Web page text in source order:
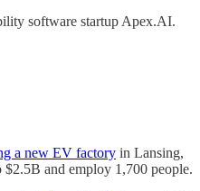
software startup Apex.AI.
a new EV factory in Lansing,
and employ 1,700 people.